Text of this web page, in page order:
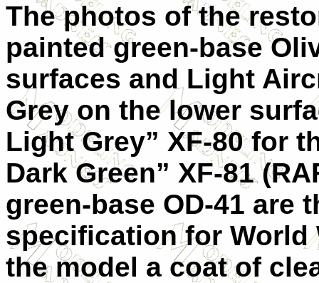
The photos of the
painted green-base
surfaces and Light
Grey on the lower
Light Grey” XF-80 for
Dark Green” XF-81
green-base OD-41 are
specification for World
the model a coat of